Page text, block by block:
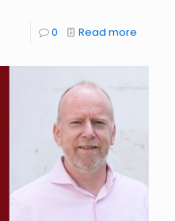
0 Read more